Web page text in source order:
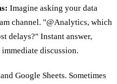
Imagine asking your data
channel. "@Analytics, which
delays?" Instant answer,
discussion.
Google Sheets. Sometimes